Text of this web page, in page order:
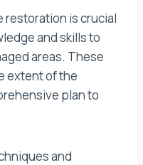
restoration is crucial
and skills to
areas. These
extent of the
plan to
and